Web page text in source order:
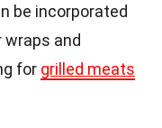
be incorporated
wraps and
for grilled meats